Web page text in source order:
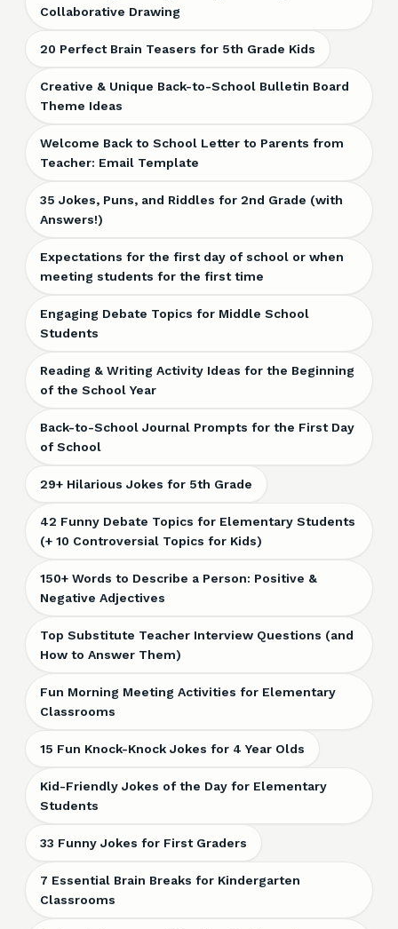
Collaborative Drawing
20 Perfect Brain Teasers for 5th Grade Kids
Creative & Unique Back-to-School Bulletin Board
Theme Ideas
Welcome Back to School Letter to Parents from
Teacher: Email Template
35 Jokes, Puns, and Riddles for 2nd Grade (with
Answers!)
Expectations for the first day of school or when
meeting students for the first time
Engaging Debate Topics for Middle School
Students
Reading & Writing Activity Ideas for the Beginning
of the School Year
Back-to-School Journal Prompts for the First Day
of School
29+ Hilarious Jokes for 5th Grade
42 Funny Debate Topics for Elementary Students
(+ 10 Controversial Topics for Kids)
150+ Words to Describe a Person: Positive &
Negative Adjectives
Top Substitute Teacher Interview Questions (and
How to Answer Them)
Fun Morning Meeting Activities for Elementary
Classrooms
15 Fun Knock-Knock Jokes for 4 Year Olds
Kid-Friendly Jokes of the Day for Elementary
Students
33 Funny Jokes for First Graders
7 Essential Brain Breaks for Kindergarten
Classrooms